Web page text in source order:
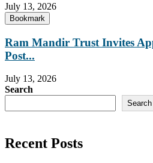
July 13, 2026
Bookmark
Ram Mandir Trust Invites
Post...
July 13, 2026
Search
Search
Recent Posts